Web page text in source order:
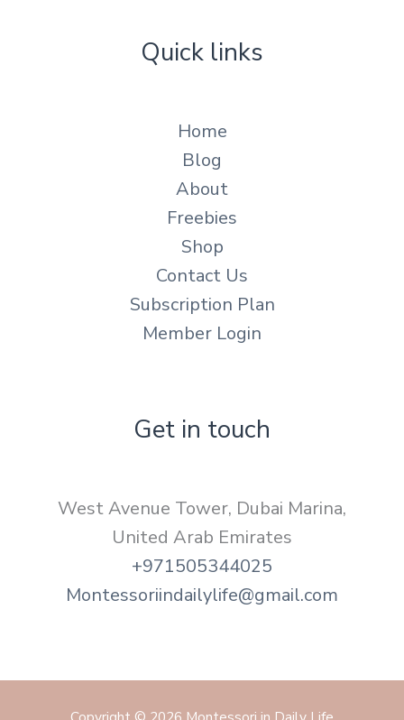
Quick links
Home
Blog
About
Freebies
Shop
Contact Us
Subscription Plan
Member Login
Get in touch
West Avenue Tower, Dubai Marina,
United Arab Emirates
+971505344025
Montessoriindailylife@gmail.com